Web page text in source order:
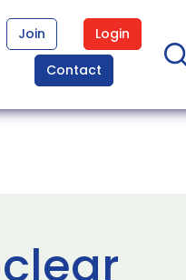
Join
Login
Contact